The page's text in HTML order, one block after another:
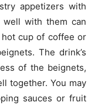
appetizers with
with them can
cup of coffee or
The drink’s
of the beignets,
together. You may
sauces or fruit